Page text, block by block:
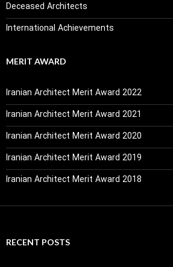
Deceased Architects
International Achievements
MERIT AWARD
Iranian Architect Merit Award 2022
Iranian Architect Merit Award 2021
Iranian Architect Merit Award 2020
Iranian Architect Merit Award 2019
Iranian Architect Merit Award 2018
RECENT POSTS